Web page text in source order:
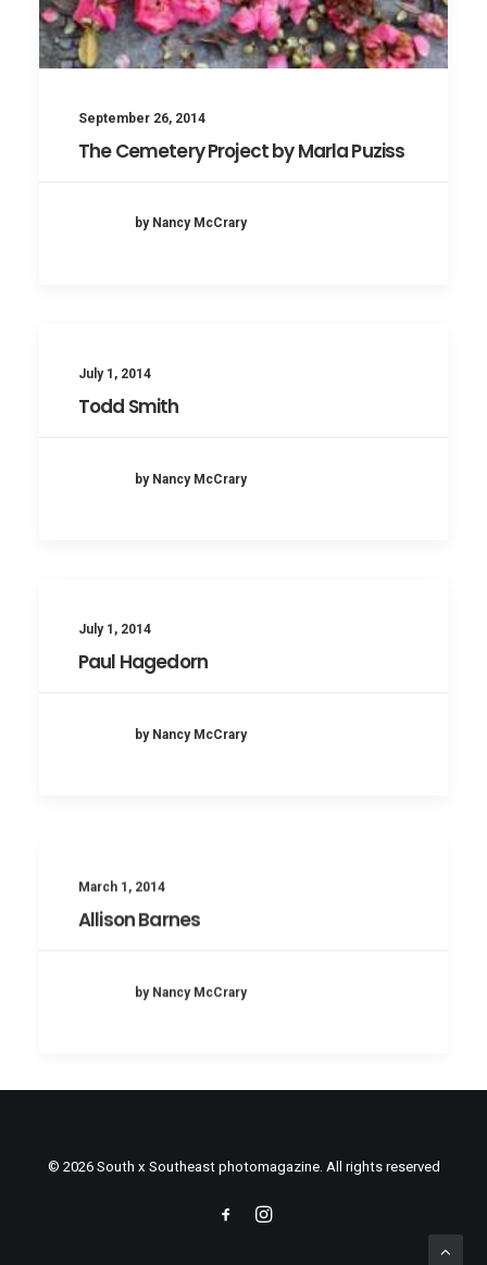
September 26, 2014
The Cemetery Project by Marla Puziss
by Nancy McCrary
July 1, 2014
Todd Smith
by Nancy McCrary
July 1, 2014
Paul Hagedorn
by Nancy McCrary
March 1, 2014
Allison Barnes
by Nancy McCrary
© 2026 South x Southeast photomagazine. All rights reserved